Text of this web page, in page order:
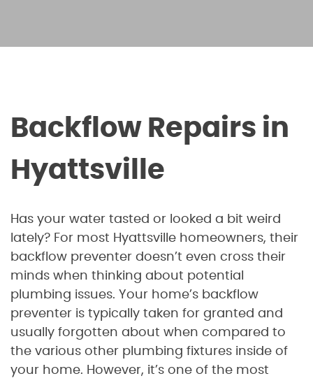
Backflow Repairs in
Hyattsville
Has your water tasted or looked a bit weird
lately? For most Hyattsville homeowners, their
backflow preventer doesn’t even cross their
minds when thinking about potential
plumbing issues. Your home’s backflow
preventer is typically taken for granted and
usually forgotten about when compared to
the various other plumbing fixtures inside of
your home. However, it’s one of the most